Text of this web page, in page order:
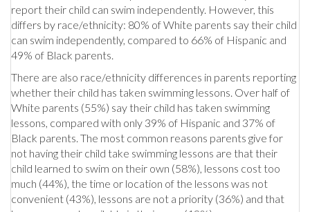
report their child can swim independently. However, this
differs by race/ethnicity: 80% of White parents say their child
can swim independently, compared to 66% of Hispanic and
49% of Black parents.
There are also race/ethnicity differences in parents reporting
whether their child has taken swimming lessons. Over half of
White parents (55%) say their child has taken swimming
lessons, compared with only 39% of Hispanic and 37% of
Black parents. The most common reasons parents give for
not having their child take swimming lessons are that their
child learned to swim on their own (58%), lessons cost too
much (44%), the time or location of the lessons was not
convenient (43%), lessons are not a priority (36%) and that